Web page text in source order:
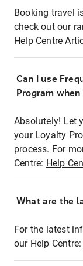
Booking travel
check out our
Help Centre
Can I use
Program
Absolutely! Let
your Loyalty
process. For
Centre: Help
What are the
For the latest
our Help Centre: